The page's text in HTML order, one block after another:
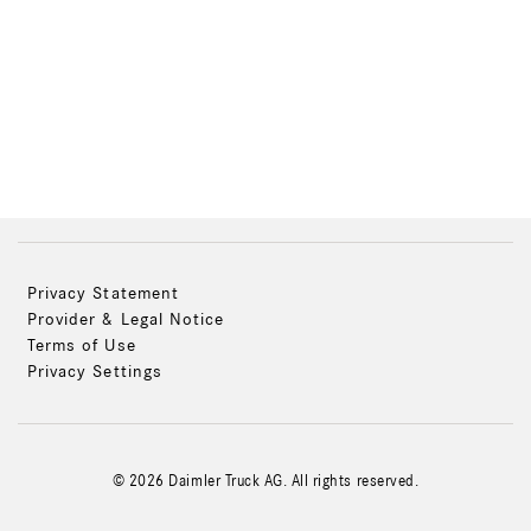
Privacy Statement
Provider & Legal Notice
Terms of Use
Privacy Settings
© 2026 Daimler Truck AG. All rights reserved.